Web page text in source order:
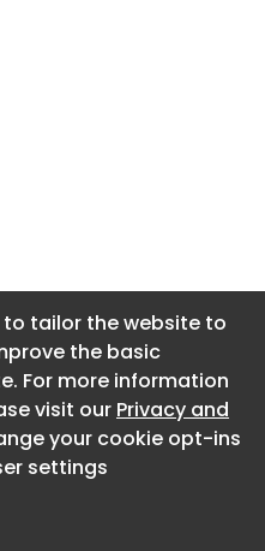
to tailor the website to
the basic
For more information
visit our Privacy and
your cookie opt-ins
settings
About CaboodleAI
Contact Us
Privacy policy
to tailor the website to
the basic
For more information
visit our Privacy and
your cookie opt-ins
settings